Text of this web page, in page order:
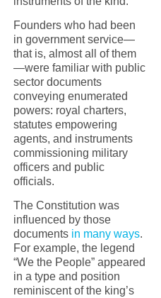
Founders who had been
in government service—
that is, almost all of them
—were familiar with public
sector documents
conveying enumerated
powers: royal charters,
statutes empowering
agents, and instruments
commissioning military
officers and public
officials.
The Constitution was
influenced by those
documents in many ways.
For example, the legend
“We the People” appeared
in a type and position
reminiscent of the king’s